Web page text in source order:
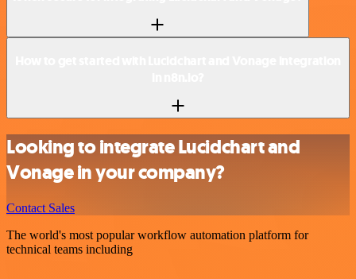
Looking to integrate Lucidchart and
Vonage in your company?
Contact Sales
The world's most popular workflow automation platform for
technical teams including